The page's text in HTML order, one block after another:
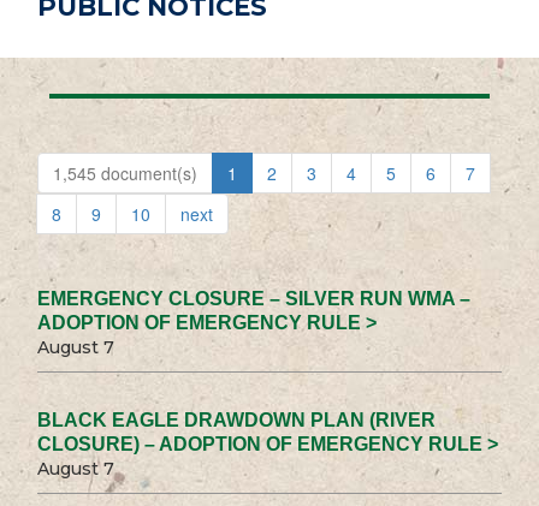
PUBLIC NOTICES
1,545 document(s) 1 2 3 4 5 6
7
8
9 10 next
EMERGENCY CLOSURE – SILVER RUN WMA –
ADOPTION OF EMERGENCY RULE >
August 7
BLACK EAGLE DRAWDOWN PLAN (RIVER
CLOSURE) – ADOPTION OF EMERGENCY RULE >
August 7